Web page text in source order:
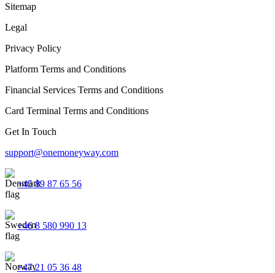
Sitemap
Legal
Privacy Policy
Platform Terms and Conditions
Financial Services Terms and Conditions
Card Terminal Terms and Conditions
Get In Touch
support@onemoneyway.com
+45 89 87 65 56
+46 8 580 990 13
+47 21 05 36 48